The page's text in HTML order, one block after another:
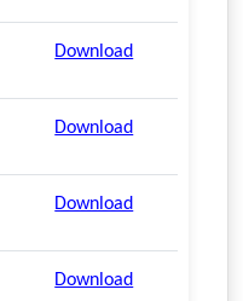
Download
Download
Download
Download